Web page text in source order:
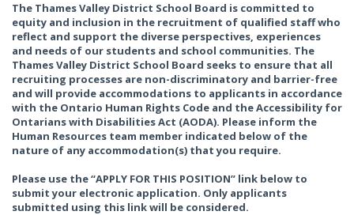
The Thames Valley District School Board is committed to
equity and inclusion in the recruitment of qualified staff who
reflect and support the diverse perspectives, experiences
and needs of our students and school communities. The
Thames Valley District School Board seeks to ensure that all
recruiting processes are non-discriminatory and barrier-free
and will provide accommodations to applicants in accordance
with the Ontario Human Rights Code and the Accessibility for
Ontarians with Disabilities Act (AODA). Please inform the
Human Resources team member indicated below of the
nature of any accommodation(s) that you require.
Please use the “APPLY FOR THIS POSITION” link below to
submit your electronic application. Only applicants
submitted using this link will be considered.